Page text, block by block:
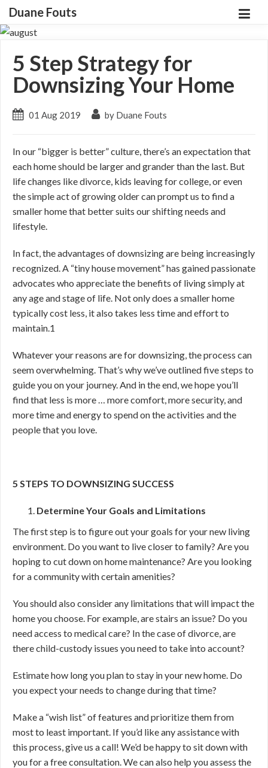
Duane Fouts
5 Step Strategy for
Downsizing Your Home
01 Aug 2019 by Duane Fouts
In our “bigger is better” culture, there’s an expectation that
each home should be larger and grander than the last. But
life changes like divorce, kids leaving for college, or even
the simple act of growing older can prompt us to find a
smaller home that better suits our shifting needs and
lifestyle.
In fact, the advantages of downsizing are being increasingly
recognized. A “tiny house movement” has gained passionate
advocates who appreciate the benefits of living simply at
any age and stage of life. Not only does a smaller home
typically cost less, it also takes less time and effort to
maintain.1
Whatever your reasons are for downsizing, the process can
seem overwhelming. That’s why we’ve outlined five steps to
guide you on your journey. And in the end, we hope you’ll
find that less is more … more comfort, more security, and
more time and energy to spend on the activities and the
people that you love.
5 STEPS TO DOWNSIZING SUCCESS
Determine Your Goals and Limitations
The first step is to figure out your goals for your new living
environment. Do you want to live closer to family? Are you
hoping to cut down on home maintenance? Are you looking
for a community with certain amenities?
You should also consider any limitations that will impact the
home you choose. For example, are stairs an issue? Do you
need access to medical care? In the case of divorce, are
there child-custody issues you need to take into account?
Estimate how long you plan to stay in your new home. Do
you expect your needs to change during that time?
Make a “wish list” of features and prioritize them from
most to least important. If you’d like any assistance with
this process, give us a call! We’d be happy to sit down with
you for a free consultation. We can also help you assess the